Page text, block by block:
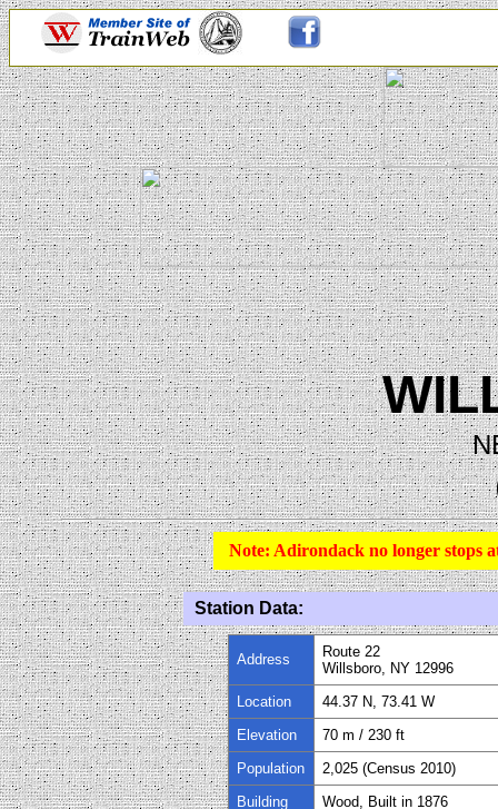
Note: Adirondack no longer stops
Station Data:
Address
Route 22
Willsboro, NY 12996
Location
44.37 N, 73.41 W
Elevation
70 m / 230 ft
Population
2,025 (Census 2010)
Building
Wood, Built in 1876